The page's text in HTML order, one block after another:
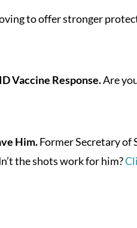
to offer stronger
Vaccine Response.Are
Him.Former Secretary of
the shots work for him?